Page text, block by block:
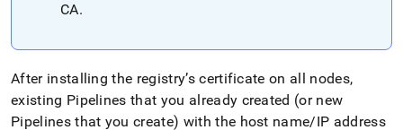
CA.
After installing the registry’s certificate on all nodes,
existing Pipelines that you already created (or new
Pipelines that you create) with the host name/IP address